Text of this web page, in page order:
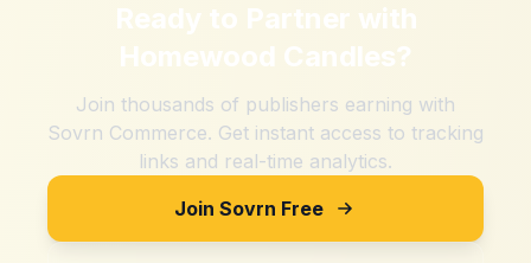
Ready to Partner with
Homewood Candles?
Join thousands of publishers earning with
Sovrn Commerce. Get instant access to tracking
links and real-time analytics.
Join Sovrn Free